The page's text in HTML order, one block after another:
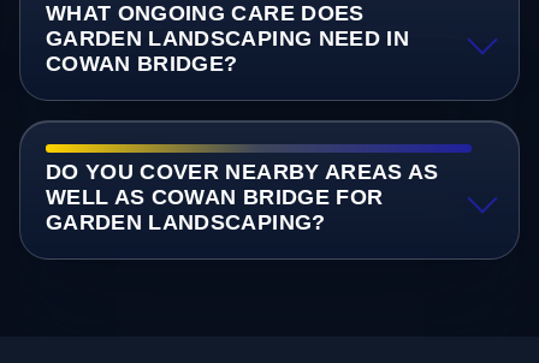
WHAT ONGOING CARE DOES
GARDEN LANDSCAPING NEED IN
COWAN BRIDGE?
DO YOU COVER NEARBY AREAS AS
WELL AS COWAN BRIDGE FOR
GARDEN LANDSCAPING?